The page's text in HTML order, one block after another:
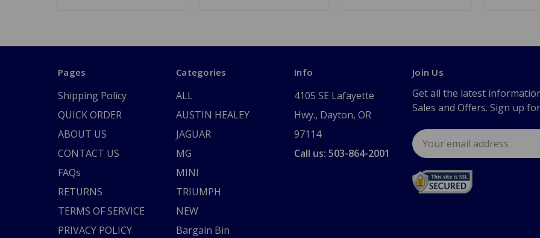
Pages
Shipping Policy
QUICK ORDER
ABOUT US
CONTACT US
FAQs
RETURNS
TERMS OF SERVICE
PRIVACY POLICY
Categories
ALL
AUSTIN HEALEY
JAGUAR
MG
MINI
TRIUMPH
NEW
Bargain Bin
Info
4105 SE Lafayette
Hwy., Dayton, OR
97114
Call us: 503-864-2001
Join Us
Get all the latest
Sales and Offers. Sign up
Email
Address